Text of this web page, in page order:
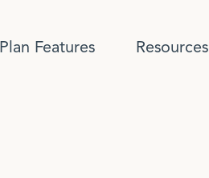
Plan Features Resources